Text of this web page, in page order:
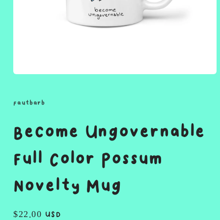
in
modal
fautbarb
Become Ungovernable
Full Color Possum
Novelty Mug
Regular
$22.00 USD